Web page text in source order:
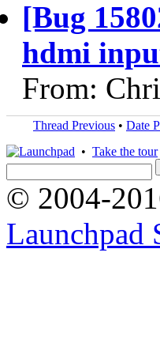
[Bug
hdmi
From:
Thread Previous • Date
• Take the tour
© 2004-
Launchpad